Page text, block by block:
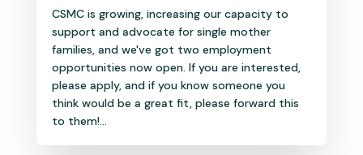
CSMC is growing, increasing our capacity to
support and advocate for single mother
families, and we've got two employment
opportunities now open. If you are interested,
please apply, and if you know someone you
think would be a great fit, please forward this
to them!...